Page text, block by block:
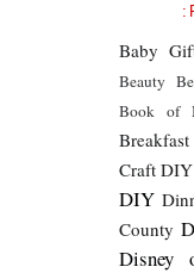
Baby
Beauty
Book of
Breakfast
Craft DIY
DIY
County
Disney